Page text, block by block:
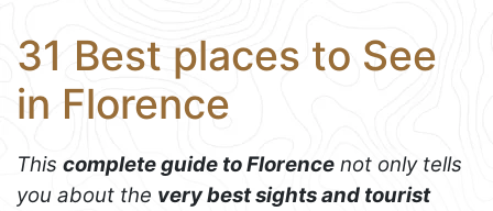
31 Best places to See
in Florence
This complete guide to Florence not only tells
you about the very best sights and tourist